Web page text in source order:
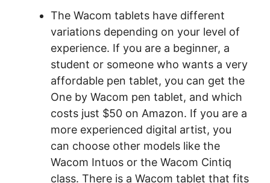
The Wacom tablets have different
variations depending on your level of
experience. If you are a beginner, a
student or someone who wants a very
affordable pen tablet, you can get the
One by Wacom pen tablet, and which
costs just $50 on Amazon. If you are a
more experienced digital artist, you
can choose other models like the
Wacom Intuos or the Wacom Cintiq
class. There is a Wacom tablet that fits